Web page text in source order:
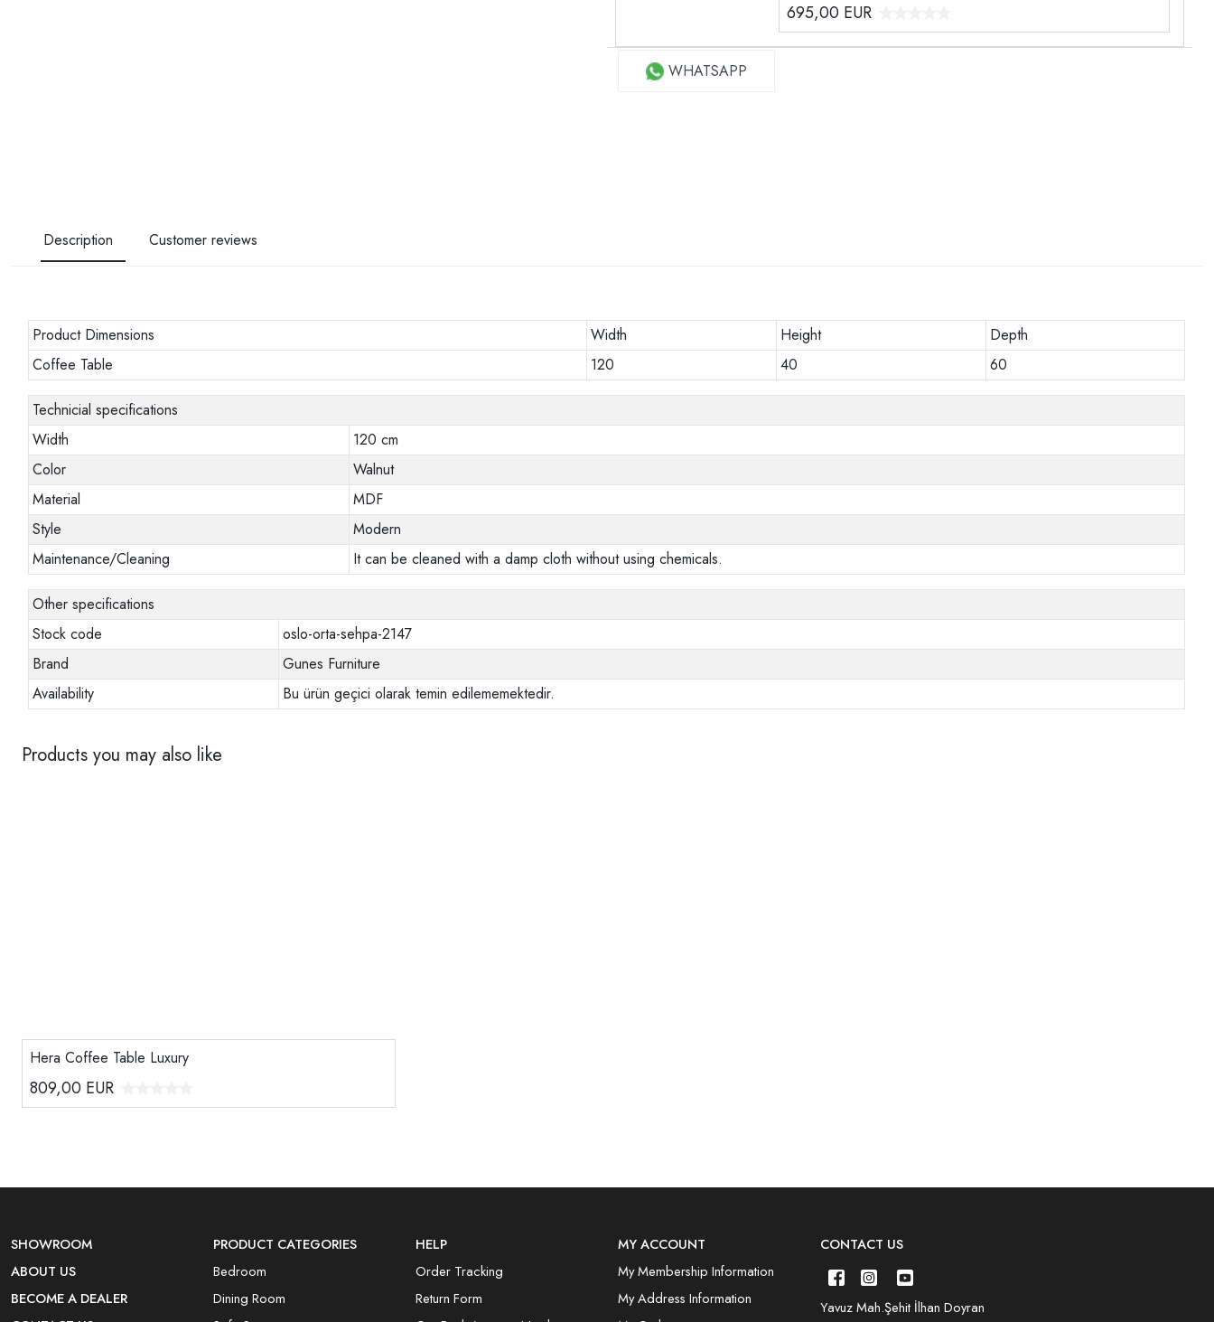
695,00 EUR
WHATSAPP
Description Customer reviews
Product Dimensions Width Height
Depth
Coffee Table
120 40 60
Technicial specifications
Width
120 cm
Color
Walnut
Material
MDF
Style
Modern
Maintenance/Cleaning
It can be cleaned with a damp cloth without using chemicals.
Other specifications
Stock code
oslo-orta-sehpa-2147
Brand
Gunes Furniture
Availability
Bu ürün geçici olarak temin edilememektedir.
Products you may also like
Hera Coffee Table Luxury
809,00 EUR
SHOWROOM
ABOUT US
BECOME A DEALER
PRODUCT CATEGORIES
Bedroom
Dining Room
HELP
Order Tracking
Return Form
MY ACCOUNT
My Membership Information
My Address Information
CONTACT US
Yavuz Mah.Şehit İlhan Doyran